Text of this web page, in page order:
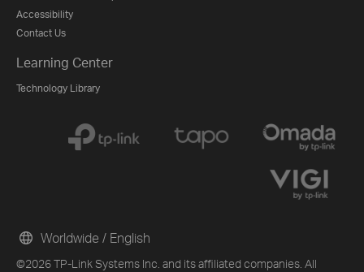
Accessibility
Contact Us
Learning Center
Technology Library
©2026 TP-Link Systems Inc. and its affiliated companies. All
Worldwide / English